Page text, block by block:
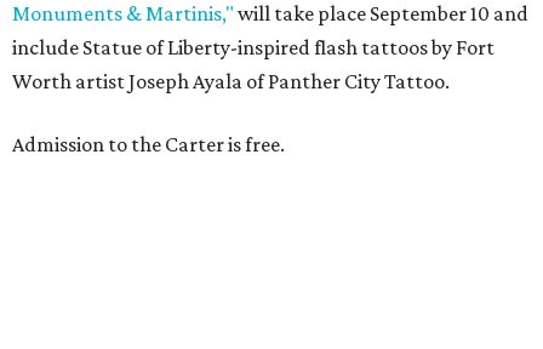
Monuments & Martinis," will take place September 10 and
include Statue of Liberty-inspired flash tattoos by Fort
Worth artist Joseph Ayala of Panther City Tattoo.
Admission to the Carter is free.